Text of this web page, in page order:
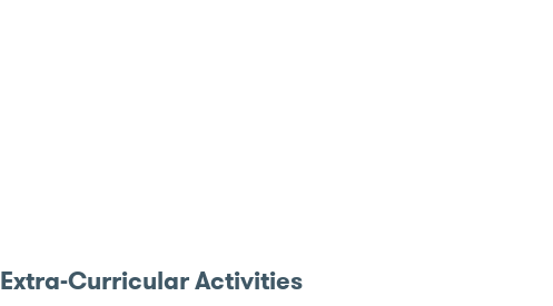
Extra-Curricular Activities